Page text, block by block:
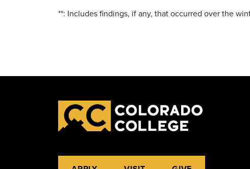
**: Includes findings, if any, that occurred over the